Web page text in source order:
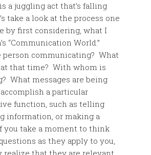
a juggling act that’s falling
take a look at the process one
by first considering, what I
“Communication World.”
person communicating? What
that time? With whom is
What messages are being
a particular
function, such as telling
information, or making a
you take a moment to think
as they apply to you,